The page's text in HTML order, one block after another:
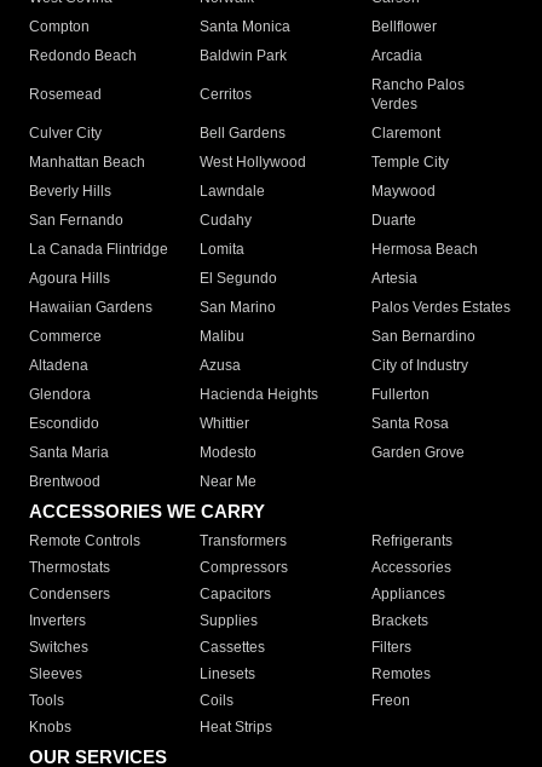
Compton
Santa Monica
Bellflower
Redondo Beach
Baldwin Park Arcadia
Rosemead Cerritos
Rancho Palos
Verdes
Culver City
Bell Gardens
Claremont
Manhattan Beach
West Hollywood
Temple City
Beverly Hills
Lawndale
Maywood
San Fernando
Cudahy
Duarte
La Canada Flintridge
Lomita
Hermosa Beach
Agoura Hills
El Segundo
Artesia
Hawaiian Gardens
San Marino
Palos Verdes Estates
Commerce
Malibu
San Bernardino
Altadena
Azusa
City of Industry
Glendora
Hacienda Heights
Fullerton
Escondido
Whittier
Santa Rosa
Santa Maria
Modesto
Garden Grove
Brentwood
Near Me
ACCESSORIES WE CARRY
Remote Controls Transformers
Refrigerants
Thermostats
Compressors
Accessories
Condensers
Capacitors
Appliances
Inverters
Supplies
Brackets
Switches
Cassettes
Filters
Sleeves
Linesets
Remotes
Tools
Coils
Freon
Knobs
Heat Strips
OUR SERVICES